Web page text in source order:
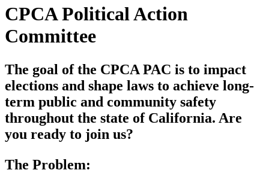
CPCA Political Action
Committee
The goal of the CPCA PAC is to impact
elections and shape laws to achieve long-
term public and community safety
throughout the state of California. Are
you ready to join us?
The Problem: